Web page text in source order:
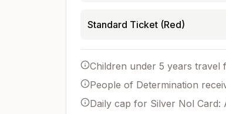
Standard Ticket (Red)
Children under 5 years travel
People of Determination
Daily cap for Silver Nol Card: